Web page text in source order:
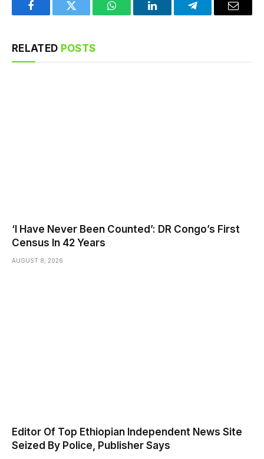
FacebookTwitter WhatsAppLinkedInTelegramEmail
RELATED POSTS
‘I Have Never Been Counted’: DR Congo’s First
Census In 42 Years
AUGUST 8, 2026
Editor Of Top Ethiopian Independent News Site
Seized By Police, Publisher Says